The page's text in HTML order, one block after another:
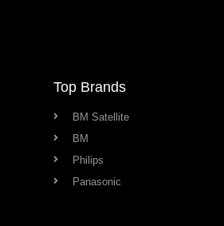
Top Brands
BM Satellite
BM
Philips
Panasonic